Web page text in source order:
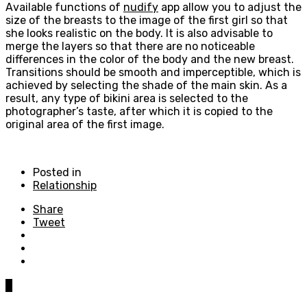
Available functions of nudify app allow you to adjust the
size of the breasts to the image of the first girl so that
she looks realistic on the body. It is also advisable to
merge the layers so that there are no noticeable
differences in the color of the body and the new breast.
Transitions should be smooth and imperceptible, which is
achieved by selecting the shade of the main skin. As a
result, any type of bikini area is selected to the
photographer’s taste, after which it is copied to the
original area of the first image.
Posted in
Relationship
Share
Tweet